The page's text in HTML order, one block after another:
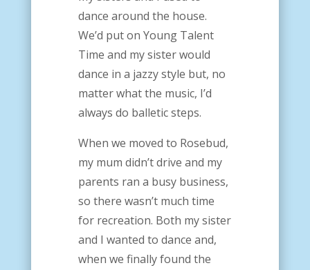
dance around the house.
We’d put on Young Talent
Time and my sister would
dance in a jazzy style but, no
matter what the music, I’d
always do balletic steps.
When we moved to Rosebud,
my mum didn’t drive and my
parents ran a busy business,
so there wasn’t much time
for recreation. Both my sister
and I wanted to dance and,
when we finally found the